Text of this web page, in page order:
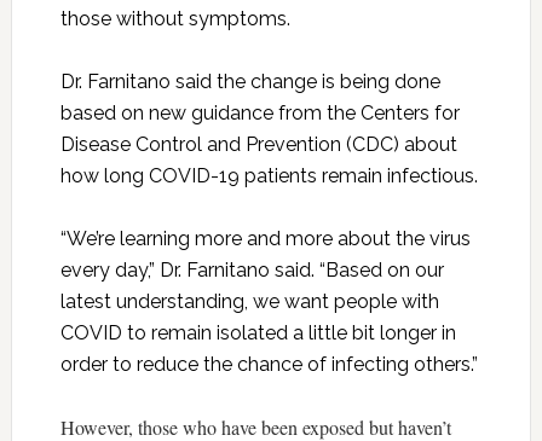
those without symptoms.
Dr. Farnitano said the change is being done
based on new guidance from the Centers for
Disease Control and Prevention (CDC) about
how long COVID-19 patients remain infectious.
“We’re learning more and more about the virus
every day,” Dr. Farnitano said. “Based on our
latest understanding, we want people with
COVID to remain isolated a little bit longer in
order to reduce the chance of infecting others.”
However, those who have been exposed but haven’t